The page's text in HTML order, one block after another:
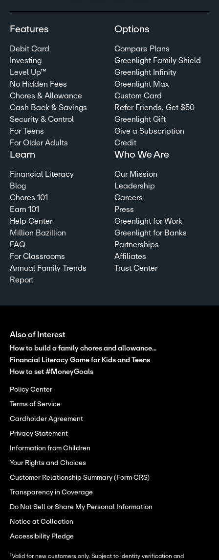
Features
Debit Card
Investing
Level Up™
No Hidden Fees
Chores & Allowance
Cash Back & Savings
Security & Control
For Teens
For Older Adults
Options
Compare Plans
Greenlight Family Shield
Greenlight Infinity
Greenlight Max
Custom Card
Refer Friends, Get $50
Greenlight Gift
Give a Subscription
Credit
Learn
Financial Literacy
Blog
Chores 101
Earn 101
Help Center
Million Bazillion
FAQ
For Classrooms
Annual Family Trends
Report
Who We Are
Our Mission
Leadership
Careers
Press
Greenlight for Work
Greenlight for Banks
Partnerships
Affiliates
Trust Center
Also of Interest
How to build a family chores and allowance...
Financial Literacy Game for Kids and Teens
How to set #MoneyGoals
Policy Center
Terms of Service
Cardholder Agreement
Privacy Statement
Information from Children
Your Rights and Choices
Customer Relationship Summary (Form CRS)
Transparency in Coverage
Do Not Sell or Share My Personal Information
Notice at Collection
Accessibility Pledge
†Valid for new customers only. Subject to identity verification and